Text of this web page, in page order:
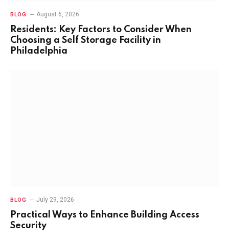
BLOG August 6, 2026
Residents: Key Factors to Consider When
Choosing a Self Storage Facility in
Philadelphia
BLOG July 29, 2026
Practical Ways to Enhance Building Access
Security